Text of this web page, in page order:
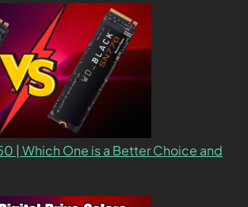
| Which One is a Better Choice and